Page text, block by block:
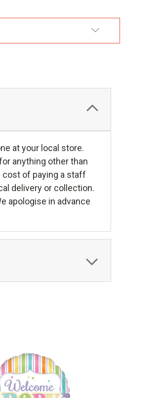
at your local store.
anything other than
cost of paying a staff
delivery or collection.
apologise in advance